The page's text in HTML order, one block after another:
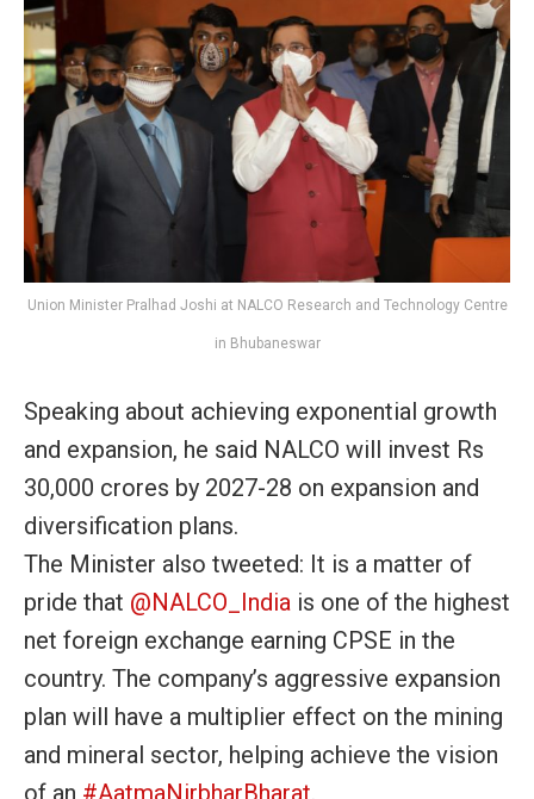
Union Minister Pralhad Joshi at NALCO Research and Technology Centre
in Bhubaneswar
Speaking about achieving exponential growth
and expansion, he said NALCO will invest Rs
30,000 crores by 2027-28 on expansion and
diversification plans.
The Minister also tweeted: It is a matter of
pride that @NALCO_India is one of the highest
net foreign exchange earning CPSE in the
country. The company’s aggressive expansion
plan will have a multiplier effect on the mining
and mineral sector, helping achieve the vision
of an #AatmaNirbharBharat